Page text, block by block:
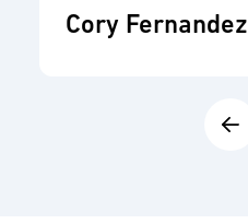
Cory Fernandez